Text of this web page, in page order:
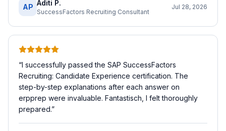
AP Aditi P.
SuccessFactors Recruiting Consultant
Jul 28, 2026
“I successfully passed the SAP SuccessFactors
Recruiting: Candidate Experience certification. The
step-by-step explanations after each answer on
erpprep were invaluable. Fantastisch, I felt thoroughly
prepared.”